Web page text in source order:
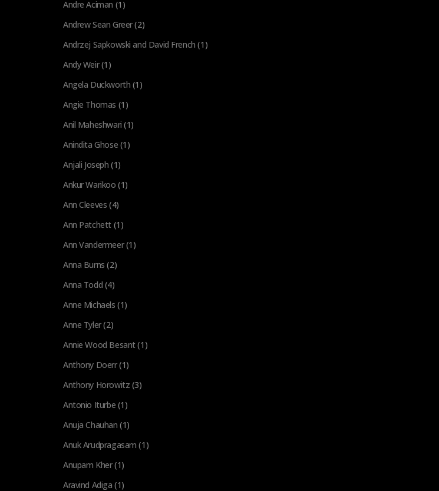
Andre Aciman (1)
Andrew Sean Greer(2)
Andrzej Sapkowski and David French (1)
Andy Weir(1)
Angela Duckworth (1)
Angie Thomas (1)
Anil Maheshwari (1)
Anindita Ghose (1)
Anjali Joseph (1)
Ankur Warikoo (1)
Ann Cleeves (4)
Ann Patchett (1)
Ann Vandermeer (1)
Anna Burns (2)
Anna Todd (4)
Anne Michaels (1)
Anne Tyler(2)
Annie Wood Besant(1)
Anthony Doerr(1)
Anthony Horowitz (3)
Antonio Iturbe (1)
Anuja Chauhan (1)
Anuk Arudpragasam (1)
Anupam Kher(1)
Aravind Adiga (1)